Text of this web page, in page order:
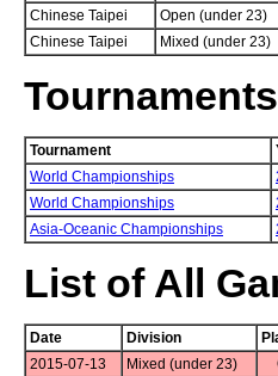
Chinese Taipei
Open (under 23)
Chinese Taipei
Mixed (under 23)
Tournament
World Championships
World Championships
Asia-Oceanic Championships
List of All
Date Division
2015-07-13
Mixed (under 23)